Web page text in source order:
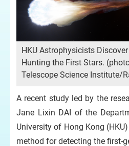
HKU Astrophysicists
Hunting the First Stars.
Telescope Science Institute/
A recent study led by the
Jane Lixin DAI of the
University of Hong Kong
method for detecting the first-